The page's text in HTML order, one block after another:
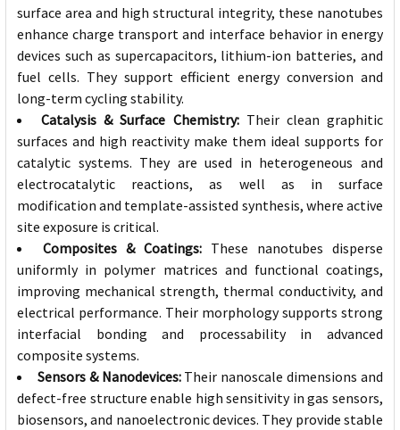
surface area and high structural integrity, these nanotubes
enhance charge transport and interface behavior in energy
devices such as supercapacitors, lithium-ion batteries, and
fuel cells. They support efficient energy conversion and
long-term cycling stability.
Catalysis & Surface Chemistry:Their clean graphitic
surfaces and high reactivity make them ideal supports for
catalytic systems. They are used in heterogeneous and
electrocatalytic reactions, as well as in surface
modification and template-assisted synthesis, where active
site exposure is critical.
Composites & Coatings: These nanotubes disperse
uniformly in polymer matrices and functional coatings,
improving mechanical strength, thermal conductivity, and
electrical performance. Their morphology supports strong
interfacial bonding and processability in advanced
composite systems.
Sensors & Nanodevices:Their nanoscale dimensions and
defect-free structure enable high sensitivity in gas sensors,
biosensors, and nanoelectronic devices. They provide stable